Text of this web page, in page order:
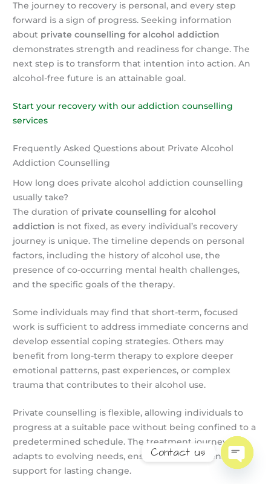
The journey to recovery is personal, and every step
forward is a sign of progress. Seeking information
about private counselling for alcohol addiction
demonstrates strength and readiness for change. The
next step is to transform that intention into action. An
alcohol-free future is an attainable goal.
Start your recovery with our addiction counselling
services
Frequently Asked Questions about Private Alcohol
Addiction Counselling
How long does private alcohol addiction counselling
usually take?
The duration of private counselling for alcohol
addiction is not fixed, as every individual’s recovery
journey is unique. The timeline depends on personal
factors, including the history of alcohol use, the
presence of co-occurring mental health challenges,
and the specific goals of the therapy.
Some individuals may find that short-term, focused
work is sufficient to address immediate concerns and
develop essential coping strategies. Others may
benefit from long-term therapy to explore deeper
emotional patterns, past experiences, or complex
trauma that contributes to their alcohol use.
Private counselling is flexible, allowing individuals to
progress at a suitable pace without being confined to a
predetermined schedule. The treatment journey
adapts to evolving needs, ensuring comprehensive
support for lasting change.
Contact us
Open